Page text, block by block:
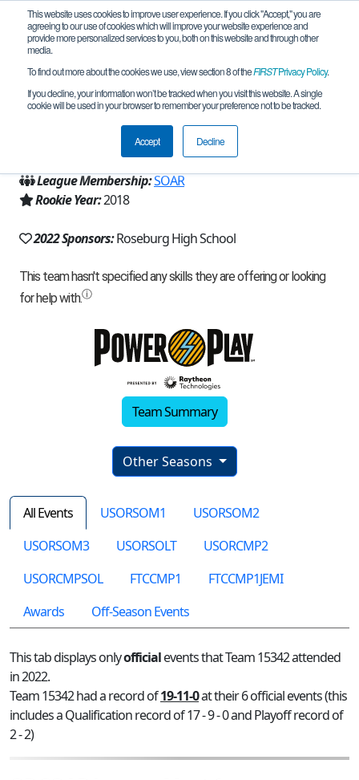
This website uses cookies to improve user experience. If you click "Accept," you are
agreeing to our use of cookies which will improve your website experience and
provide more personalized services to you, both on this website and through other
media.
To find out more about the cookies we use, view section 8 of theFIRSTPrivacy Policy.
If you decline, your information won’t be tracked when you visit this website. A single
cookie will be used in your browser to remember your preference not to be tracked.
Accept Decline
Team 15342 - Aries (2022)
Roseburg, OR, USA
League Membership:SOAR
Rookie Year:2018
2022 Sponsors:Roseburg High School
Team Summary
Other Seasons
All Events USORSOM1
USORSOM2
USORSOM3
USORSOLT
USORCMP2
USORCMPSOL
FTCCMP1
FTCCMP1JEMI
Awards
Off-Season Events
This tab displays onlyofficialevents that Team 15342 attended
in 2022.
Team 15342 had a record of19-11-0at their 6 official events (this
includes a Qualification record of 17 - 9 - 0 and Playoff record of
2 - 2)